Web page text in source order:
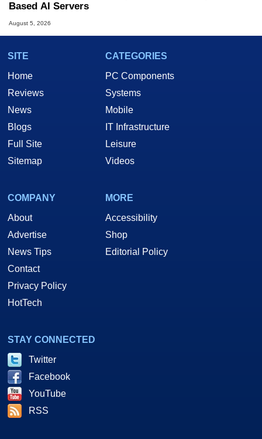
Based AI Servers
August 5, 2026
SITE
Home
Reviews
News
Blogs
Full Site
Sitemap
CATEGORIES
PC Components
Systems
Mobile
IT Infrastructure
Leisure
Videos
COMPANY
About
Advertise
News Tips
Contact
Privacy Policy
HotTech
MORE
Accessibility
Shop
Editorial Policy
STAY CONNECTED
Twitter
Facebook
YouTube
RSS